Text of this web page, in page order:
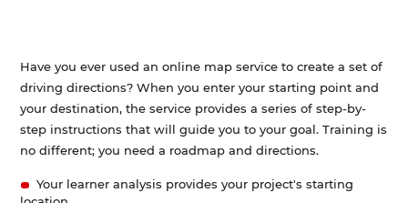
In the Workplace>
Have you ever used an online map service to create a set of
driving directions? When you enter your starting point and
your destination, the service provides a series of step-by-
step instructions that will guide you to your goal. Training is
no different; you need a roadmap and directions.
Your learner analysis provides your project's starting